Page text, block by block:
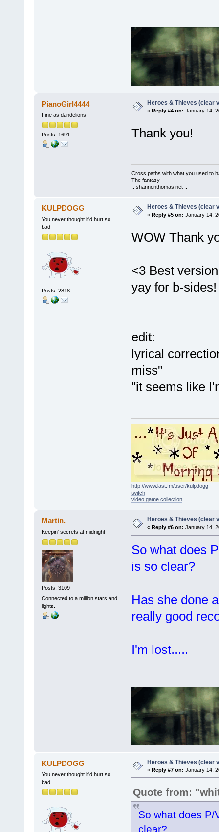
PianoGirl4444
Fine as dandelions
Posts: 1691
Heroes & Thieves (clear
« Reply #4 on: January 14,
Thank you!
Cross paths with what you used to
The fantasy
:: shannonthomas.net ::
KULPDOGG
You never thought it'd hurt so
bad
Posts: 2818
Heroes & Thieves (clear
« Reply #5 on: January 14,
WOW Thank
<3 Best
yay for b-sides!
edit:
lyrical
miss"
"it seems like
http://www.last.fm/user/kulpdogg
twitch
video game collection
Martin.
Keepin' secrets at midnight
Posts: 3109
Connected to a million stars and
lights.
Heroes & Thieves (clear
« Reply #6 on: January 14,
So what does
is so clear?
Has she done
really good
I'm lost.....
KULPDOGG
You never thought it'd hurt so
bad
Heroes & Thieves (clear
« Reply #7 on: January 14,
Quote from:
So what does P/
clear?